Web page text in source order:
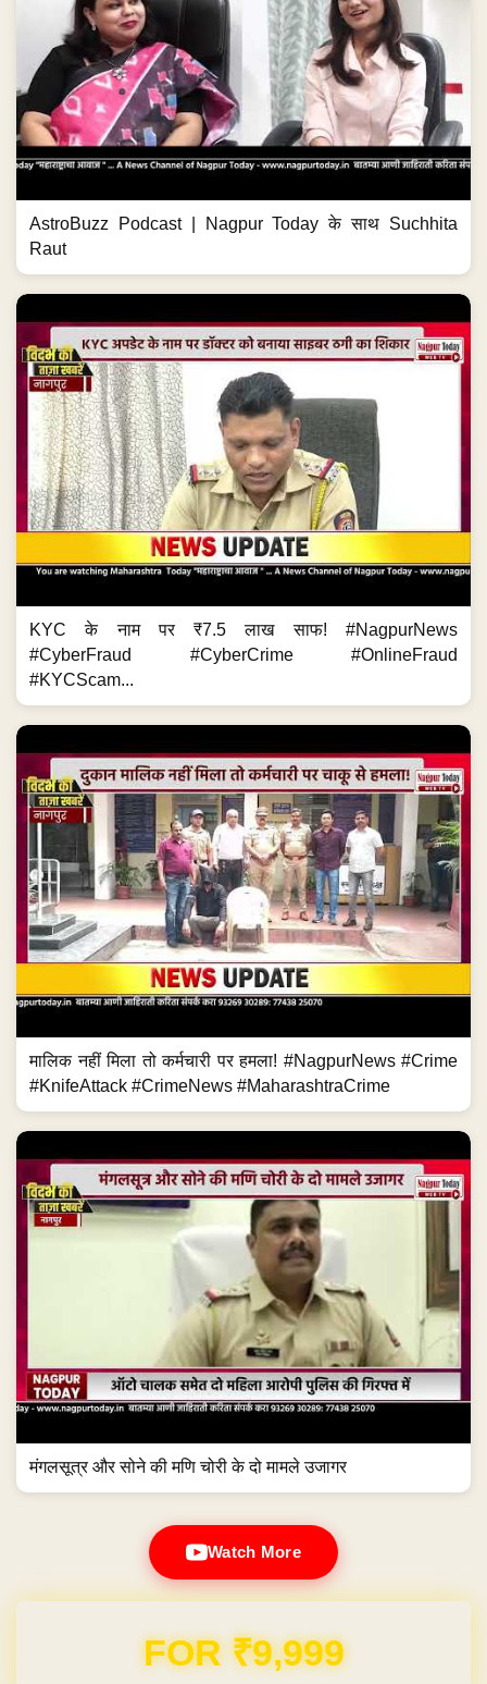
AstroBuzz Podcast | Nagpur Today के साथ Suchhita
Raut
KYC के नाम पर ₹7.5 लाख साफ! #NagpurNews
#CyberFraud #CyberCrime #OnlineFraud
#KYCScam...
मालिक नहीं मिला तो कर्मचारी पर हमला! #NagpurNews #Crime
#KnifeAttack #CrimeNews #MaharashtraCrime
मंगलसूत्र और सोने की मणि चोरी के दो मामले उजागर
Watch More
Domain & Hosting FREE for 1 Year